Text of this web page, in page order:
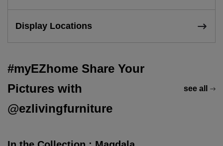
Display Locations
#myEZhome Share Your
Pictures with
@ezlivingfurniture
see all